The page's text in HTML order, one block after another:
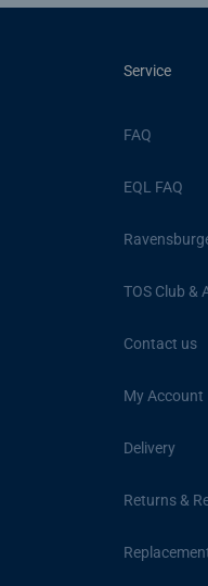
Service
FAQ
EQL FAQ
TOS Club &
Contact us
My Account
Delivery
Returns &